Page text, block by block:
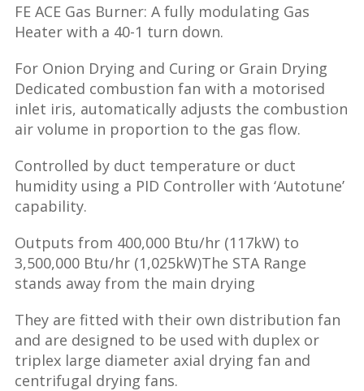
FE ACE Gas Burner: A fully modulating Gas
Heater with a 40-1 turn down.
For Onion Drying and Curing or Grain Drying
Dedicated combustion fan with a motorised
inlet iris, automatically adjusts the combustion
air volume in proportion to the gas flow.
Controlled by duct temperature or duct
humidity using a PID Controller with ‘Autotune’
capability.
Outputs from 400,000 Btu/hr (117kW) to
3,500,000 Btu/hr (1,025kW)The STA Range
stands away from the main drying
They are fitted with their own distribution fan
and are designed to be used with duplex or
triplex large diameter axial drying fan and
centrifugal drying fans.